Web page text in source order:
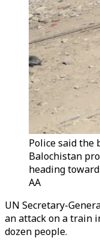
Police said the
Balochistan
heading
AA
UN Secretary-
an attack on a train
dozen people.